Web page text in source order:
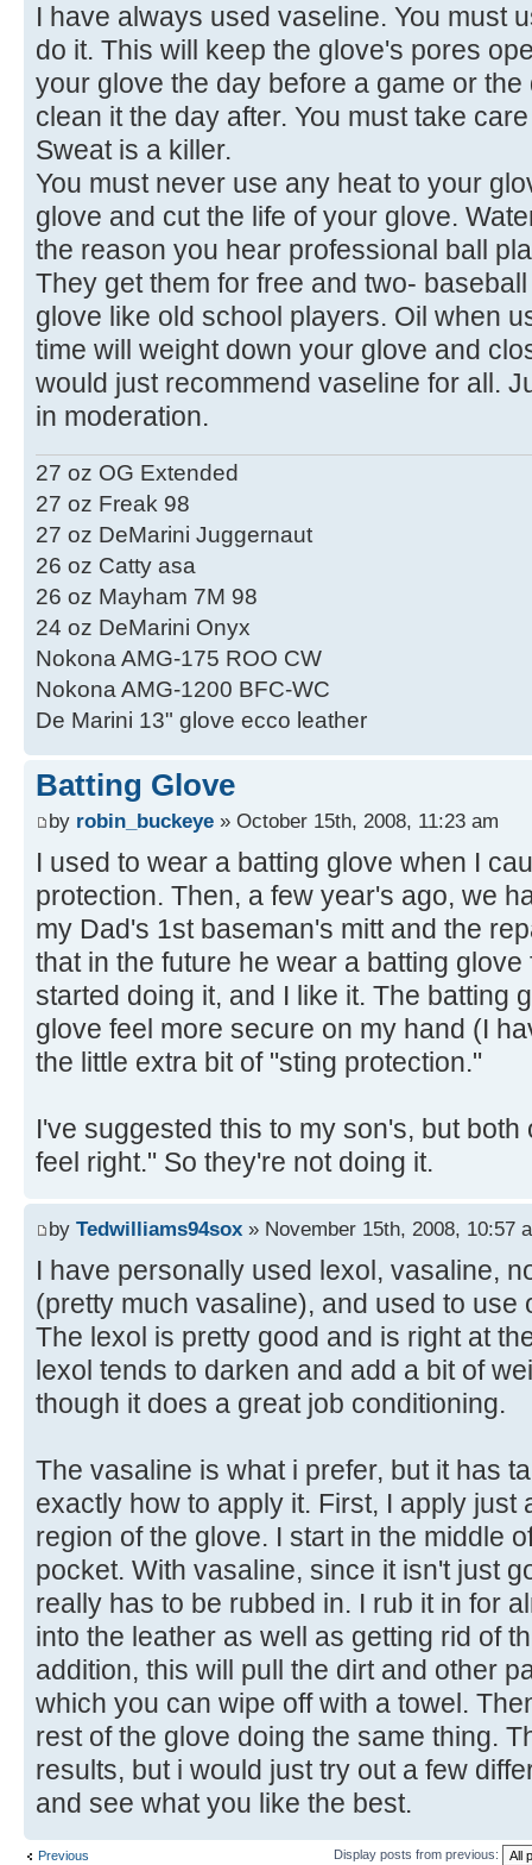
I have always used vaseline. You must
do it. This will keep the glove's pores
your glove the day before a game or
clean it the day after. You must take
Sweat is a killer.
You must never use any heat to your
glove and cut the life of your glove.
the reason you hear professional ball
They get them for free and two-
glove like old school players. Oil when
time will weight down your glove and
would just recommend vaseline for all.
in moderation.
27 oz OG Extended
27 oz Freak 98
27 oz DeMarini Juggernaut
26 oz Catty asa
26 oz Mayham 7M 98
24 oz DeMarini Onyx
Nokona AMG-175 ROO CW
Nokona AMG-1200 BFC-WC
De Marini 13" glove ecco leather
Batting Glove
by robin_buckeye » October 15th, 2008, 11:23 am
I used to wear a batting glove when I
protection. Then, a few year's ago, we
my Dad's 1st baseman's mitt and the
that in the future he wear a batting
started doing it, and I like it. The batting
glove feel more secure on my hand (I
the little extra bit of "sting protection."
I've suggested this to my son's, but
feel right." So they're not doing it.
by Tedwilliams94sox » November 15th, 2008, 10:57
I have personally used lexol, vasaline,
(pretty much vasaline), and used to use
The lexol is pretty good and is right at
lexol tends to darken and add a bit of
though it does a great job conditioning.
The vasaline is what i prefer, but it has
exactly how to apply it. First, I apply just
region of the glove. I start in the middle
pocket. With vasaline, since it isn't just
really has to be rubbed in. I rub it in for
into the leather as well as getting rid of
addition, this will pull the dirt and other
which you can wipe off with a towel.
rest of the glove doing the same thing.
results, but i would just try out a few
and see what you like the best.
Previous Display posts from previous: